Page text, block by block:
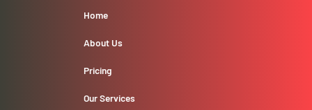
Home
About Us
Pricing
Our Services